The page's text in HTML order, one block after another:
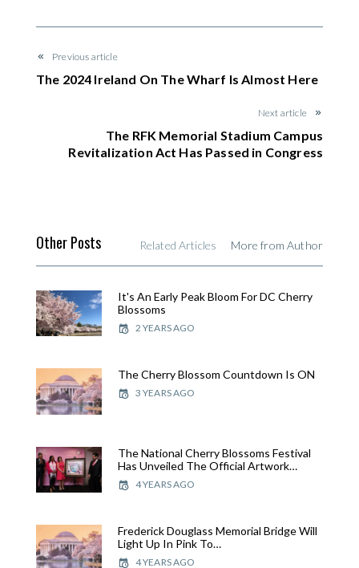
Previous article
The 2024 Ireland On The Wharf Is Almost Here
Next article
The RFK Memorial Stadium Campus
Revitalization Act Has Passed in Congress
Other Posts Related Articles More from Author
It's An Early Peak Bloom For DC Cherry
Blossoms
2 YEARS AGO
The Cherry Blossom Countdown Is ON
3 YEARS AGO
The National Cherry Blossoms Festival
Has Unveiled The Official Artwork…
4 YEARS AGO
Frederick Douglass Memorial Bridge Will
Light Up In Pink To…
4 YEARS AGO